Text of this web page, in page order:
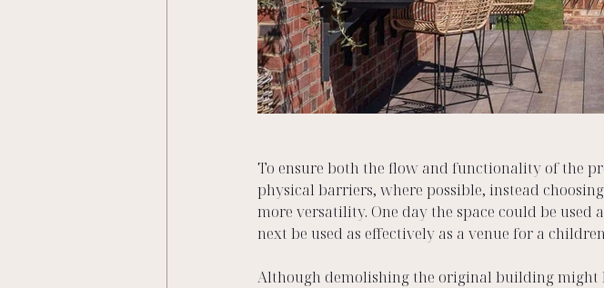
To ensure both the flow and functionality of the
physical barriers, where possible, instead
more versatility. One day the space could be
next be used as effectively as a venue for a
Although demolishing the original building might